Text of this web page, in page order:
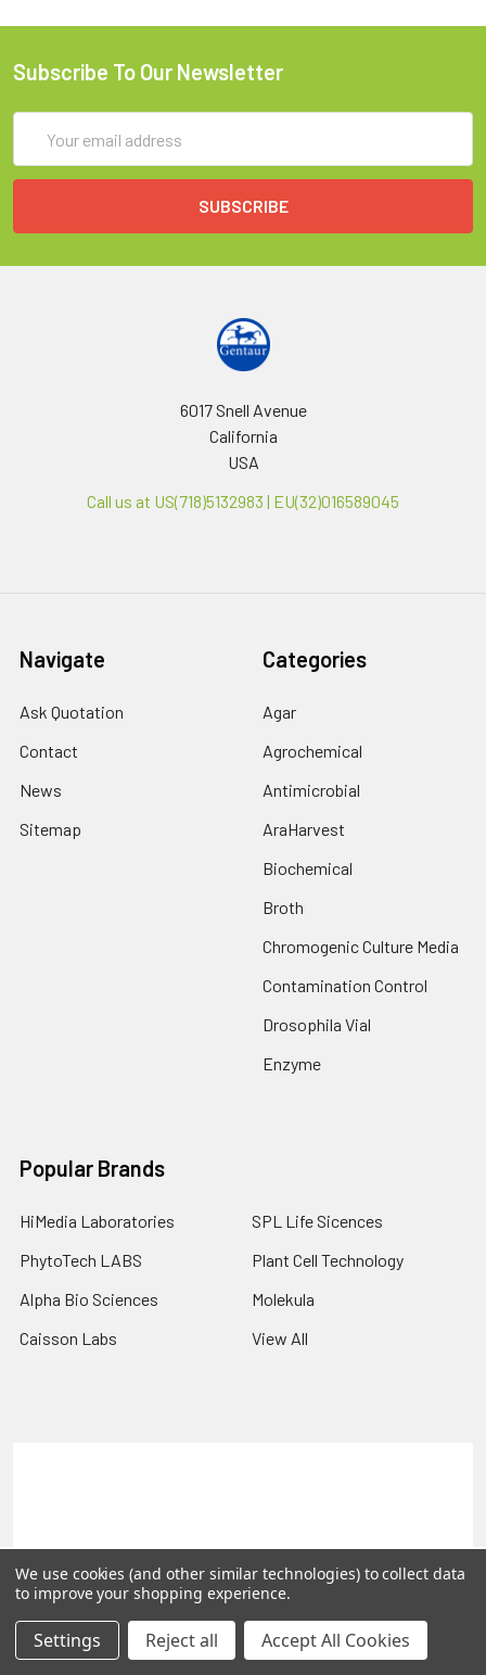
Subscribe To Our Newsletter
Address
6017 Snell Avenue
California
USA
Call us at US(718)5132983 | EU(32)016589045
Navigate
Ask Quotation
Contact
News
Sitemap
Categories
Agar
Agrochemical
Antimicrobial
AraHarvest
Biochemical
Broth
Chromogenic Culture Media
Contamination Control
Drosophila Vial
Enzyme
Popular Brands
HiMedia Laboratories
PhytoTech LABS
Alpha Bio Sciences
Caisson Labs
SPL Life Sicences
Plant Cell Technology
Molekula
View All
©2026PLEXdb Tools Gene Expression Database.
We use cookies (and other similar technologies) to collect data
to improve your shopping experience.
Settings Reject all Accept All Cookies